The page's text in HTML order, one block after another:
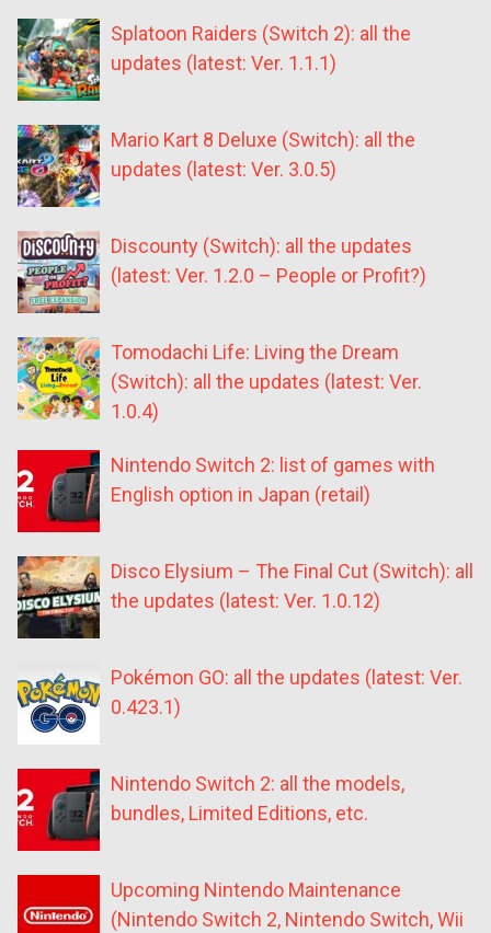
Splatoon Raiders (Switch 2): all the
updates (latest: Ver. 1.1.1)
Mario Kart 8 Deluxe (Switch): all the
updates (latest: Ver. 3.0.5)
Discounty (Switch): all the updates
(latest: Ver. 1.2.0 – People or Profit?)
Tomodachi Life: Living the Dream
(Switch): all the updates (latest: Ver.
1.0.4)
Nintendo Switch 2: list of games with
English option in Japan (retail)
Disco Elysium – The Final Cut (Switch): all
the updates (latest: Ver. 1.0.12)
Pokémon GO: all the updates (latest: Ver.
0.423.1)
Nintendo Switch 2: all the models,
bundles, Limited Editions, etc.
Upcoming Nintendo Maintenance
(Nintendo Switch 2, Nintendo Switch, Wii